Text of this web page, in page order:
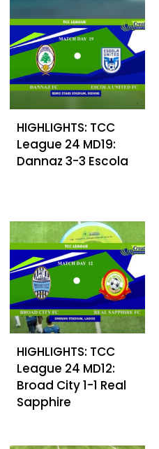
HIGHLIGHTS: TCC
League 24 MD19:
Dannaz 3-3 Escola
HIGHLIGHTS: TCC
League 24 MD12:
Broad City 1-1 Real
Sapphire